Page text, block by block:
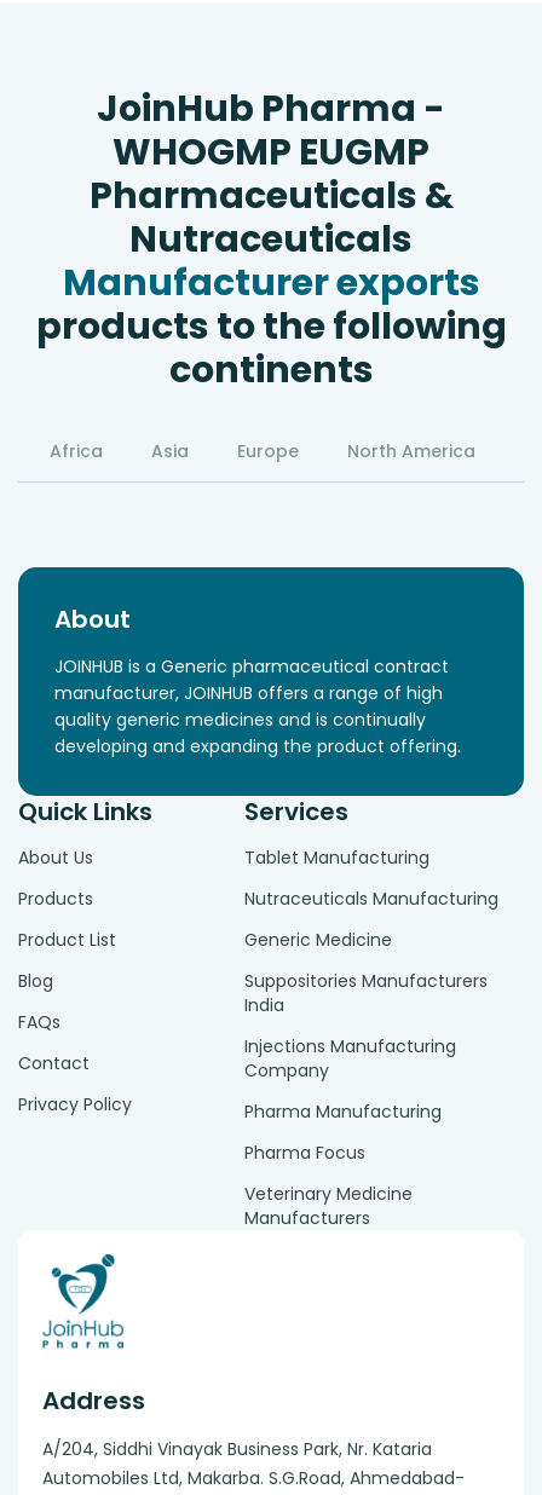
JoinHub Pharma -
WHOGMP EUGMP
Pharmaceuticals &
Nutraceuticals
Manufacturer exports
products to the following
continents
Africa Asia Europe North America
About
JOINHUB is a Generic pharmaceutical contract
manufacturer, JOINHUB offers a range of high
quality generic medicines and is continually
developing and expanding the product offering.
Quick Links
About Us
Products
Product List
Blog
FAQs
Contact
Privacy Policy
Services
Tablet Manufacturing
Nutraceuticals Manufacturing
Generic Medicine
Suppositories Manufacturers
India
Injections Manufacturing
Company
Pharma Manufacturing
Pharma Focus
Veterinary Medicine
Manufacturers
Address
A/204, Siddhi Vinayak Business Park, Nr. Kataria
Automobiles Ltd, Makarba. S.G.Road, Ahmedabad-